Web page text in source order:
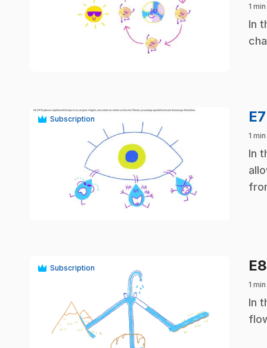
1
.In
Subscription E7
1
.In
Subscription E8
1
.In